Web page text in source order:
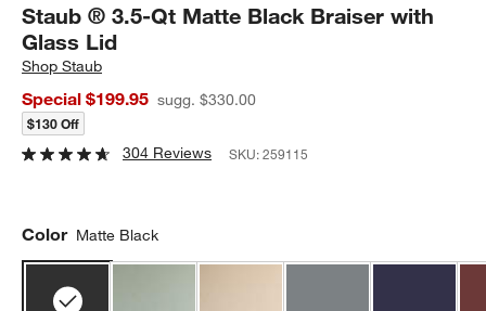
Staub ® 3.5-Qt Matte Black Braiser with
Glass Lid
ShopStaub
Special $199.95 sugg. $330.00
$130 Off
304 Reviews SKU:259115
Color Matte Black